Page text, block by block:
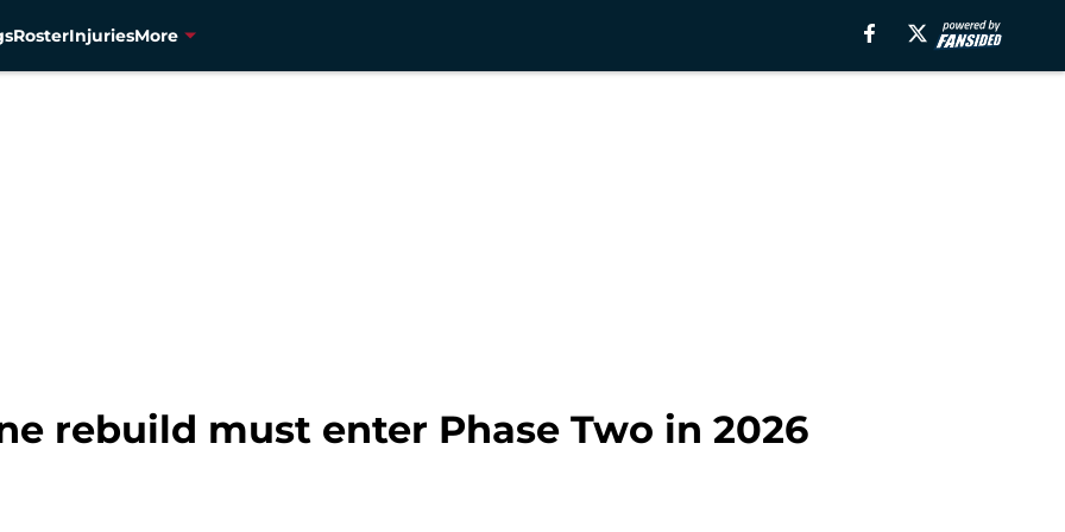
RosterInjuriesMore
rebuild must enter Phase Two in 2026